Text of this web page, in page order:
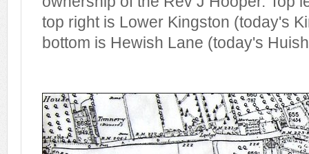
top right is Lower Kingston (today's
bottom is Hewish Lane (today's